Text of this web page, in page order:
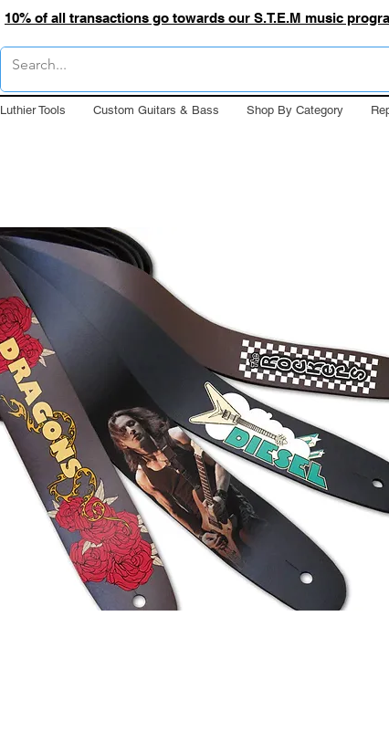
10% of all transactions go towards our S.T.E.M music
Luthier Tools Custom Guitars & Bass Shop By Category